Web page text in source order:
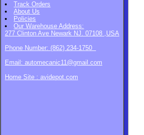
Track Orders
About Us
Policies
Our WarehouseAddress:
277 Clinton Ave Newark NJ. 07108 ,USA
Phone Number: (862) 234-1750
Email: automecanic11@gmail.com
Home Site : avidepot.com